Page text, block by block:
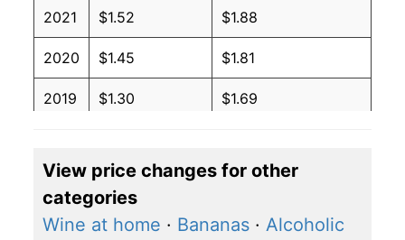
2021 $1.52 $1.88
2020 $1.45 $1.81
2019 $1.30 $1.69
2017 $1.33 $1.79
2016 $1.37 $1.84
View price changes for other
categories
Wine at home · Bananas · Alcoholic